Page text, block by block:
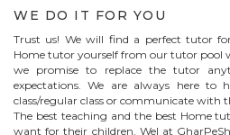
WE DO IT FOR YOU
Trust us! We will find a perfect tutor
Home tutor yourself from our tutor pool
we promise to replace the tutor
expectations. We are always here to
class/regular class or communicate with
The best teaching and the best Home
want for their children. We| at